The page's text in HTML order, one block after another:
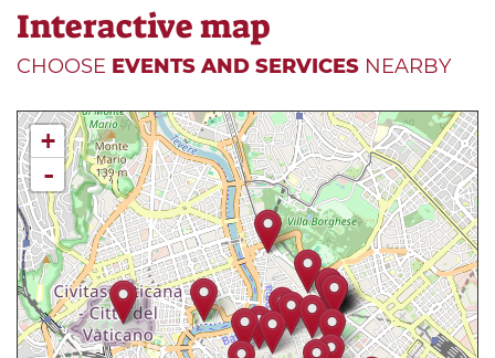
Interactive map
CHOOSE EVENTS AND SERVICES NEARBY
+
-